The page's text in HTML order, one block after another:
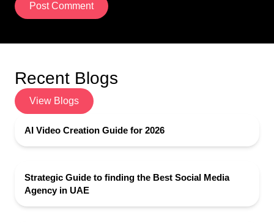
Post Comment
Recent Blogs
View Blogs
AI Video Creation Guide for 2026
Strategic Guide to finding the Best Social Media
Agency in UAE